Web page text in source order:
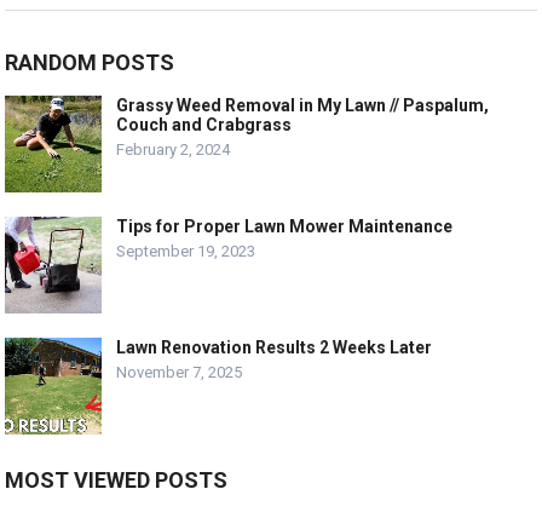
RANDOM POSTS
Grassy Weed Removal in My Lawn // Paspalum,
Couch and Crabgrass
February 2, 2024
Tips for Proper Lawn Mower Maintenance
September 19, 2023
Lawn Renovation Results 2 Weeks Later
November 7, 2025
MOST VIEWED POSTS